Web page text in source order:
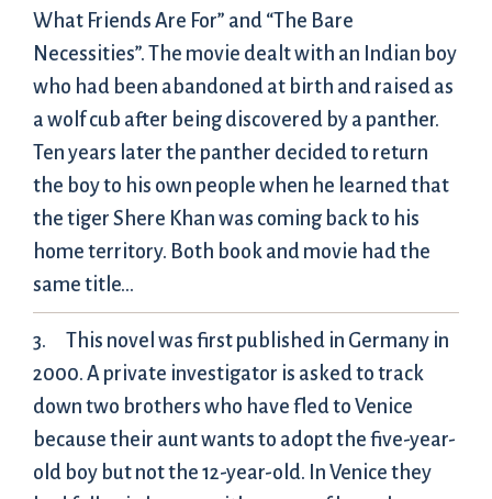
What Friends Are For” and “The Bare
Necessities”. The movie dealt with an Indian boy
who had been abandoned at birth and raised as
a wolf cub after being discovered by a panther.
Ten years later the panther decided to return
the boy to his own people when he learned that
the tiger Shere Khan was coming back to his
home territory. Both book and movie had the
same title…
This novel was first published in Germany in
2000. A private investigator is asked to track
down two brothers who have fled to Venice
because their aunt wants to adopt the five-year-
old boy but not the 12-year-old. In Venice they